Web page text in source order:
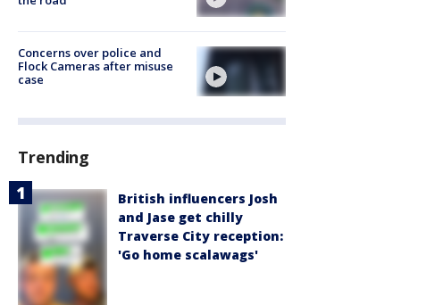
Concerns over police and
Flock Cameras after misuse
case
Trending
British influencers Josh
and Jase get chilly
Traverse City reception:
'Go home scalawags'